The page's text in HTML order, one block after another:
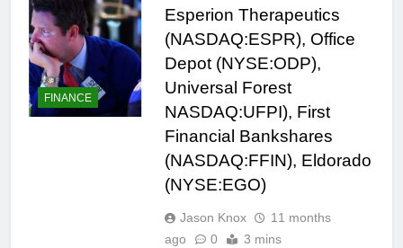
FINANCE
Esperion Therapeutics
(NASDAQ:ESPR), Office
Depot (NYSE:ODP),
Universal Forest
NASDAQ:UFPI), First
Financial Bankshares
(NASDAQ:FFIN), Eldorado
(NYSE:EGO)
Jason Knox
11 months
ago
0 3 mins